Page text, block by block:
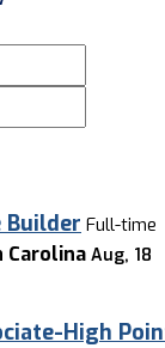
Builder Full-time
Carolina Aug, 18
High